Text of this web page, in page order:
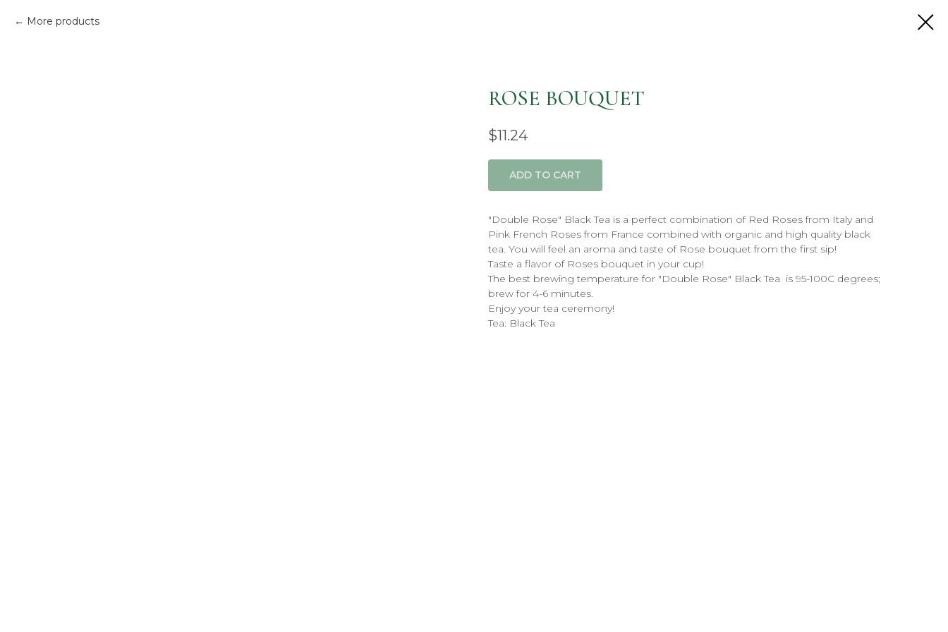
More products
ROSE BOUQUET
$11.24
ADD TO CART
"Double Rose" Black Tea is a perfect combination of Red Roses from Italy and
Pink French Roses from France combined with organic and high quality black
tea. You will feel an aroma and taste of Rose bouquet from the first sip!
Taste a flavor of Roses bouquet in your cup!
The best brewing temperature for "Double Rose" Black Tea is 95-100C degrees;
brew for 4-6 minutes.
Enjoy your tea ceremony!
Tea: Black Tea